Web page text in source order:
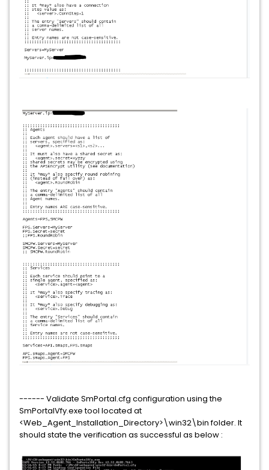
------ Validate SmPortal.cfg configuration using the
SmPortalVfy.exe tool located at
<Web_Agent_Installation_Directory>\win32\bin folder. It
should state the verification as successful as below :